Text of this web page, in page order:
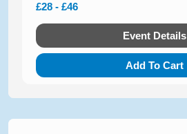
£28 - £46
Event Details
Add To Cart